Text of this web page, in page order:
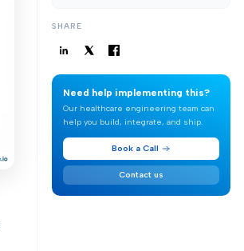
SHARE
Need help implementing this?
Our healthcare engineering team can
help you build, integrate, and ship.
Book a Call
Contact us